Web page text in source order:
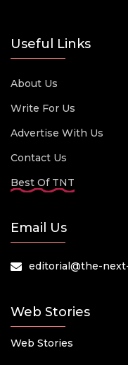
Useful Links
About Us
Write For Us
Advertise With Us
Contact Us
Best Of TNT
Email Us
editorial@the-
Web Stories
Web Stories